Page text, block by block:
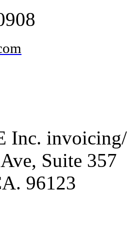
Inc. invoicing/
Suite 357
96123